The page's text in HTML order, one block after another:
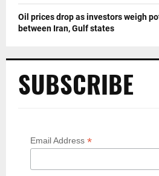
Oil prices drop as investors weigh
between Iran, Gulf states
SUBSCRIBE
Email Address *